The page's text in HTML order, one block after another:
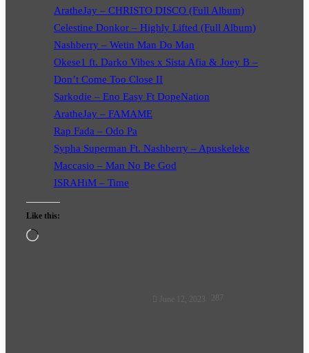
AratheJay – CHRISTO DISCO (Full Album)
Celestine Donkor – Highly Lifted (Full Album)
Nashberry – Wetin Man Do Man
Okese1 ft. Darko Vibes x Sista Afia & Joey B –
Don’t Come Too Close II
Sarkodie – Eno Easy Ft DopeNation
AratheJay – FAMAME
Rap Fada – Odo Pa
Sypha Superman Ft. Nashberry – Apuskeleke
Maccasio – Man No Be God
ISRAHiM – Time
Like this:
Loading…
FollowJune 12, 2023 287